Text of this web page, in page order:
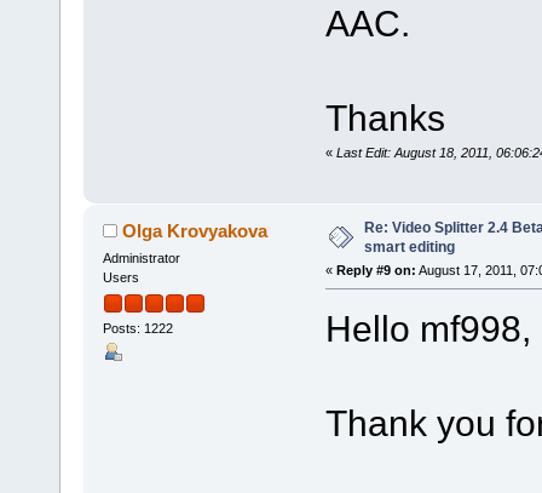
AAC.
Thanks
« Last Edit: August 18, 2011,
Olga Krovyakova
Administrator
Users
Posts: 1222
Re: Video Splitter 2.4
smart editing
« Reply #9 on: August 17, 2011,
Hello mf998,
Thank you